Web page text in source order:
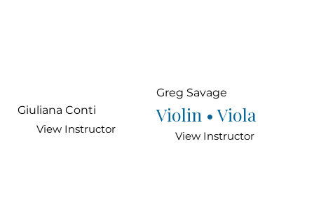
Giuliana Conti
View Instructor
Greg Savage
Violin • Viola
View Instructor